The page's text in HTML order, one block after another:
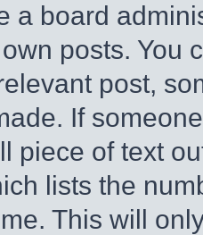
a board
posts. You
post,
If
piece of text
lists the
This will